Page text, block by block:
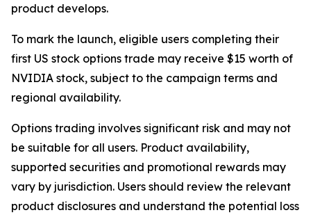
product develops.
To mark the launch, eligible users completing their
first US stock options trade may receive $15 worth of
NVIDIA stock, subject to the campaign terms and
regional availability.
Options trading involves significant risk and may not
be suitable for all users. Product availability,
supported securities and promotional rewards may
vary by jurisdiction. Users should review the relevant
product disclosures and understand the potential loss